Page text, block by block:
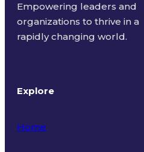
Empowering leaders and
organizations to thrive in a
rapidly changing world.
Explore
Home